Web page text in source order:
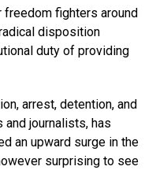
fighters around
disposition
duty of providing
arrest, detention, and
journalists, has
an upward surge in the
surprising to see